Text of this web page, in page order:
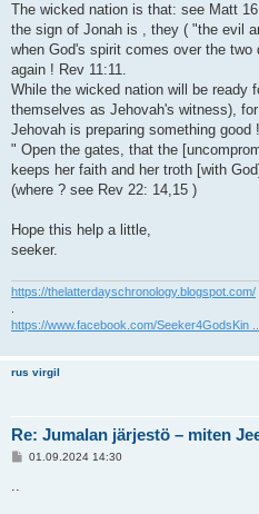
The wicked nation is that: see Matt
the sign of Jonah is , they ( "the evil
when God's spirit comes over the
again ! Rev 11:11.
While the wicked nation will be ready
themselves as Jehovah's witness),
Jehovah is preparing something good
" Open the gates, that the
keeps her faith and her troth [with
(where ? see Rev 22: 14,15 )
Hope this help a little,
seeker.
https://thelatterdayschronology.blogspot.com/
https://www.facebook.com/Seeker4GodsKin
rus virgil
Re: Jumalan järjestö – miten
V01.09.2024 14:30